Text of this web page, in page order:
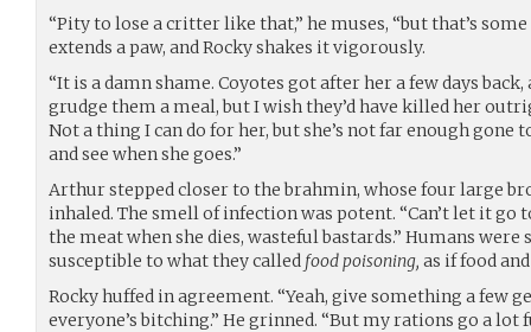
“Pity to lose a critter like that,” he muses, “but that’s
extends a paw, and Rocky shakes it vigorously.
“It is a damn shame. Coyotes got after her a few days
grudge them a meal, but I wish they’d have killed her
Not a thing I can do for her, but she’s not far enough gone
and see when she goes.”
Arthur stepped closer to the brahmin, whose four large
inhaled. The smell of infection was potent. “Can’t let it go
the meat when she dies, wasteful bastards.” Humans
susceptible to what they called food poisoning, as if food
Rocky huffed in agreement. “Yeah, give something a few
everyone’s bitching.” He grinned. “But my rations go a lot